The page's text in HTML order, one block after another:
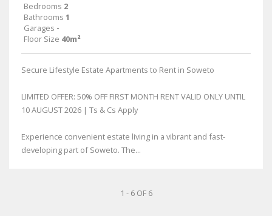
Bedrooms 2
Bathrooms 1
Garages -
Floor Size 40m²
Secure Lifestyle Estate Apartments to Rent in Soweto
LIMITED OFFER: 50% OFF FIRST MONTH RENT VALID ONLY UNTIL
10 AUGUST 2026 | Ts & Cs Apply
Experience convenient estate living in a vibrant and fast-
developing part of Soweto. The...
1 - 6 OF 6